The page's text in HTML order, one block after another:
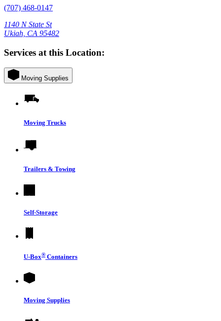
(707) 468-0147
1140 N State St
Ukiah, CA 95482
Services at this Location:
Moving Supplies
Moving Trucks
Trailers & Towing
Self-Storage
U-Box® Containers
Moving Supplies